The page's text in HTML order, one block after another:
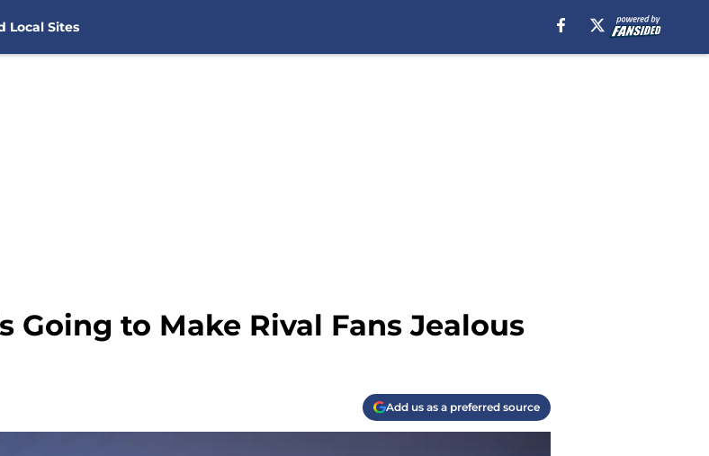
Local Sites
Going to Make Rival Fans Jealous
Add us as a preferred source